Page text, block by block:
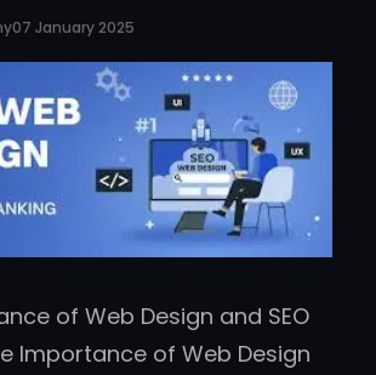
07 January 2025
of Web Design and SEO
Importance of Web Design